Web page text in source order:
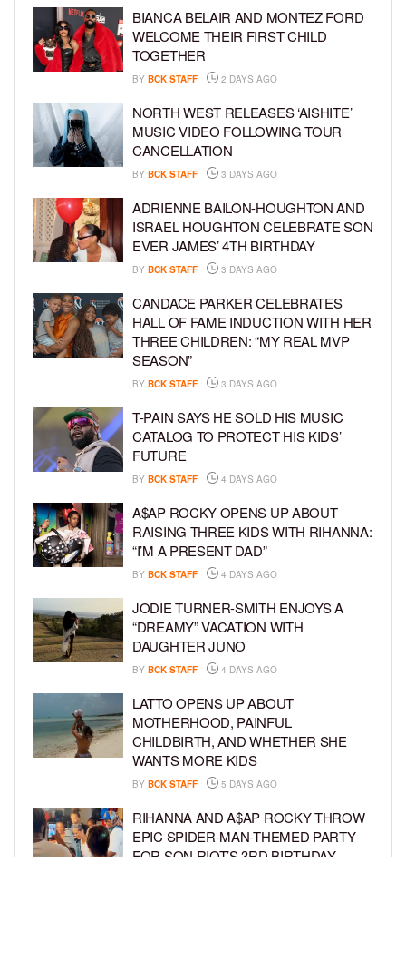
BIANCA BELAIR AND MONTEZ FORD
WELCOME THEIR FIRST CHILD
TOGETHER
BY BCK STAFF 2 DAYS AGO
NORTH WEST RELEASES ‘AISHITE’
MUSIC VIDEO FOLLOWING TOUR
CANCELLATION
BY BCK STAFF 3 DAYS AGO
ADRIENNE BAILON-HOUGHTON AND
ISRAEL HOUGHTON CELEBRATE SON
EVER JAMES’ 4TH BIRTHDAY
BY BCK STAFF 3 DAYS AGO
CANDACE PARKER CELEBRATES
HALL OF FAME INDUCTION WITH HER
THREE CHILDREN: “MY REAL MVP
SEASON”
BY BCK STAFF 3 DAYS AGO
T-PAIN SAYS HE SOLD HIS MUSIC
CATALOG TO PROTECT HIS KIDS’
FUTURE
BY BCK STAFF 4 DAYS AGO
A$AP ROCKY OPENS UP ABOUT
RAISING THREE KIDS WITH RIHANNA:
“I’M A PRESENT DAD”
BY BCK STAFF 4 DAYS AGO
JODIE TURNER-SMITH ENJOYS A
“DREAMY” VACATION WITH
DAUGHTER JUNO
BY BCK STAFF 4 DAYS AGO
LATTO OPENS UP ABOUT
MOTHERHOOD, PAINFUL
CHILDBIRTH, AND WHETHER SHE
WANTS MORE KIDS
BY BCK STAFF 5 DAYS AGO
RIHANNA AND A$AP ROCKY THROW
EPIC SPIDER-MAN-THEMED PARTY
FOR SON RIOT’S 3RD BIRTHDAY